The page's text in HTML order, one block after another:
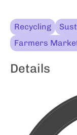
Recycling
Farmers
Details